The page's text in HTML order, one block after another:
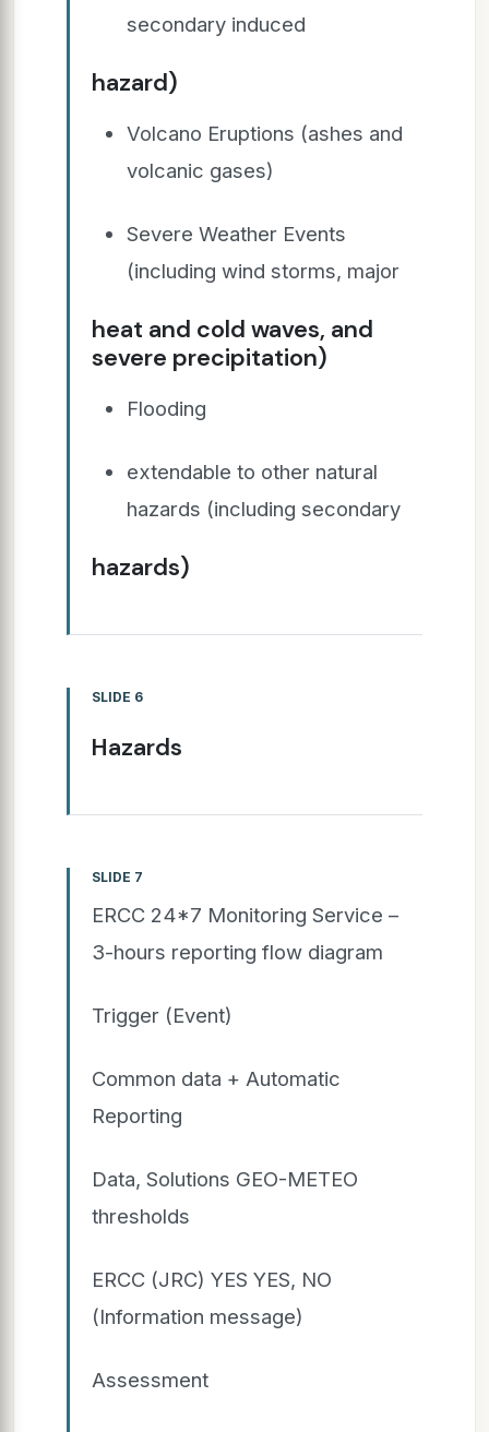
secondary induced
hazard)
Volcano Eruptions (ashes and
volcanic gases)
Severe Weather Events
(including wind storms, major
heat and cold waves, and
severe precipitation)
Flooding
extendable to other natural
hazards (including secondary
hazards)
SLIDE 6
Hazards
SLIDE 7
ERCC 24*7 Monitoring Service –
3-hours reporting flow diagram
Trigger (Event)
Common data + Automatic
Reporting
Data, Solutions GEO-METEO
thresholds
ERCC (JRC) YES YES, NO
(Information message)
Assessment